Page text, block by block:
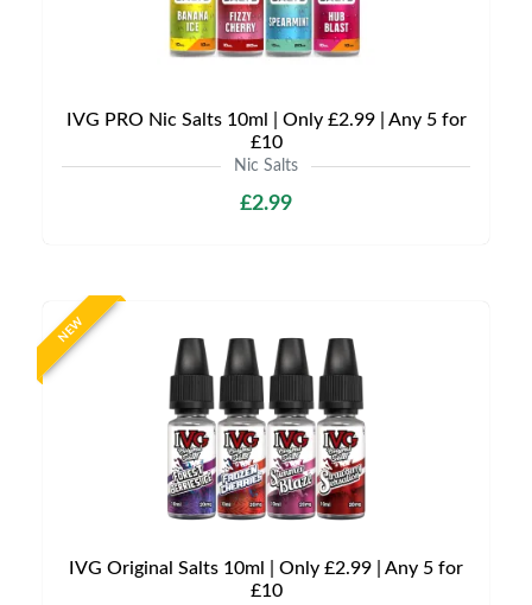
IVG PRO Nic Salts 10ml | Only £2.99 | Any 5 for
£10
Nic Salts
£2.99
NEW
IVG Original Salts 10ml | Only £2.99 | Any 5 for
£10